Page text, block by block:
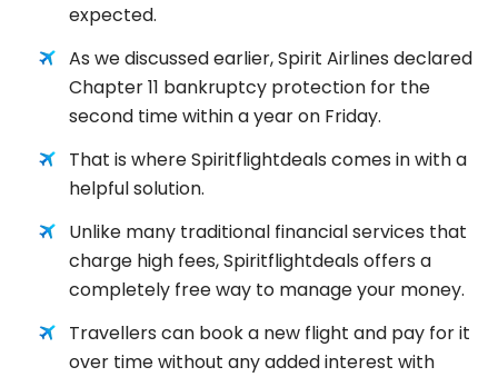
expected.
As we discussed earlier, Spirit Airlines declared
Chapter 11 bankruptcy protection for the
second time within a year on Friday.
That is where Spiritflightdeals comes in with a
helpful solution.
Unlike many traditional financial services that
charge high fees, Spiritflightdeals offers a
completely free way to manage your money.
Travellers can book a new flight and pay for it
over time without any added interest with